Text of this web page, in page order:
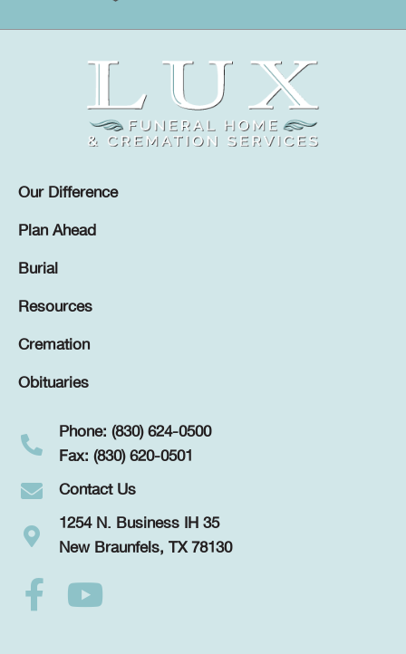
Our Difference
Plan Ahead
Burial
Resources
Cremation
Obituaries
Phone: (830) 624-0500
Fax: (830) 620-0501
Contact Us
1254 N. Business IH 35
New Braunfels, TX 78130